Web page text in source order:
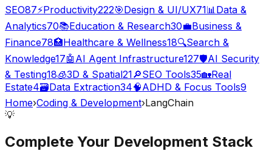
SEO87⚡Productivity222🎯Design & UI/UX71📊 Data &
Analytics70📚Education & Research30💼Business &
Finance78🏥Healthcare & Wellness18🔍Search &
Knowledge17🤖 AI Agent Infrastructure127🛡️AI Security
& Testing18🧊3D & Spatial21🔎SEO Tools35🏡Real
Estate4🗃️Data Extraction34🧠ADHD & Focus Tools9
Home›Coding & Development›LangChain
💡
Complete Your Development Stack